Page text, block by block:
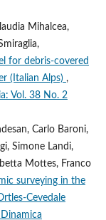
Mihalcea,
for debris-covered
(Italian Alps) ,
Vol. 38 No. 2
Carlo Baroni,
Simone Landi,
Mottes, Franco
surveying in the
Cevedale